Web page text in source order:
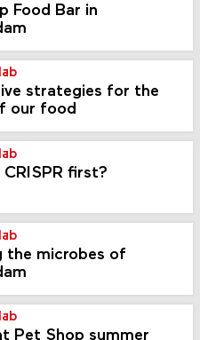
Food Bar in
strategies for the
our food
first?
the microbes of
Pet Shop summer